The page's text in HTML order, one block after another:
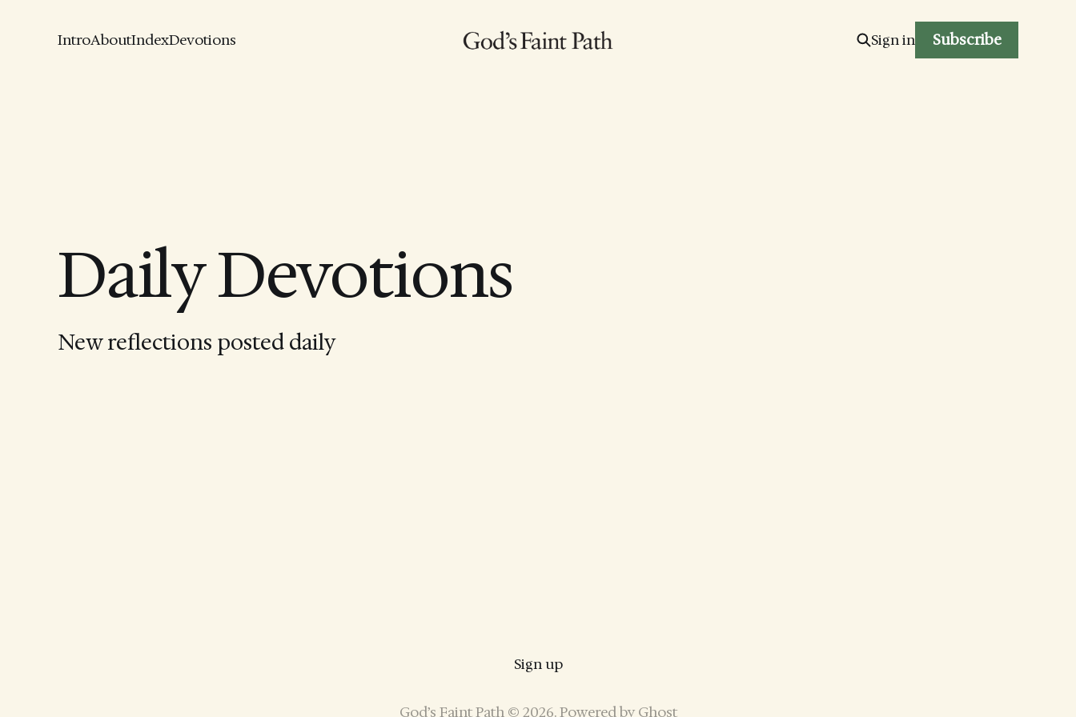
IntroAboutIndexDevotions Sign in Subscribe
Daily Devotions
New reflections posted daily
Sign up
God’s Faint Path © 2026. Powered by Ghost